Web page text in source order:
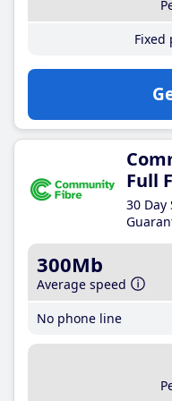
Fixed
Full
30 Day
300Mb
Average speed
No phone line